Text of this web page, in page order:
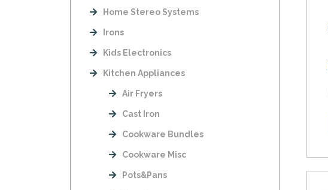
Home Stereo Systems
Irons
Kids Electronics
Kitchen Appliances
Air Fryers
Cast Iron
Cookware Bundles
Cookware Misc
Pots&Pans